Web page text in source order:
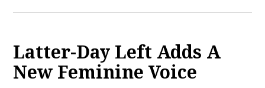
Latter-Day Left Adds A
New Feminine Voice